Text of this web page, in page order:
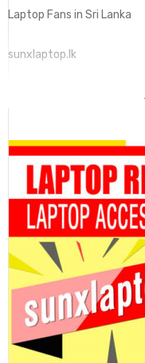
Laptop Fans in Sri Lanka
sunxlaptop.lk